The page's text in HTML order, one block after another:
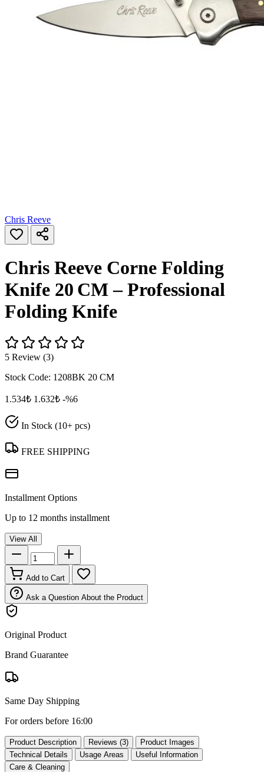
Chris Reeve
Chris Reeve Corne Folding
Knife 20 CM – Professional
Folding Knife
5 Review (3)
Stock Code: 1208BK 20 CM
1.534₺ 1.632₺ -%6
In Stock (10+ pcs)
FREE SHIPPING
Installment Options
Up to 12 months installment
View All
Add to Cart
Ask a Question About the Product
Original Product
Brand Guarantee
Same Day Shipping
For orders before 16:00
Product Description Reviews (3)
Product Images
Technical Details
Usage Areas
Useful Information
Care & Cleaning